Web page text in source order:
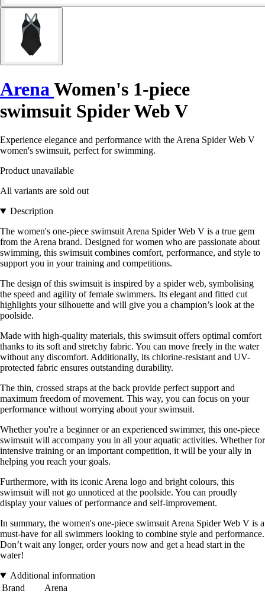
Arena Women's 1-piece
swimsuit Spider Web V
Experience elegance and performance with the Arena Spider Web V
women's swimsuit, perfect for swimming.
Product unavailable
All variants are sold out
Description
The women's one-piece swimsuit Arena Spider Web V is a true gem
from the Arena brand. Designed for women who are passionate about
swimming, this swimsuit combines comfort, performance, and style to
support you in your training and competitions.
The design of this swimsuit is inspired by a spider web, symbolising
the speed and agility of female swimmers. Its elegant and fitted cut
highlights your silhouette and will give you a champion’s look at the
poolside.
Made with high-quality materials, this swimsuit offers optimal comfort
thanks to its soft and stretchy fabric. You can move freely in the water
without any discomfort. Additionally, its chlorine-resistant and UV-
protected fabric ensures outstanding durability.
The thin, crossed straps at the back provide perfect support and
maximum freedom of movement. This way, you can focus on your
performance without worrying about your swimsuit.
Whether you're a beginner or an experienced swimmer, this one-piece
swimsuit will accompany you in all your aquatic activities. Whether for
intensive training or an important competition, it will be your ally in
helping you reach your goals.
Furthermore, with its iconic Arena logo and bright colours, this
swimsuit will not go unnoticed at the poolside. You can proudly
display your values of performance and self-improvement.
In summary, the women's one-piece swimsuit Arena Spider Web V is a
must-have for all swimmers looking to combine style and performance.
Don’t wait any longer, order yours now and get a head start in the
water!
Additional information
Brand
Arena